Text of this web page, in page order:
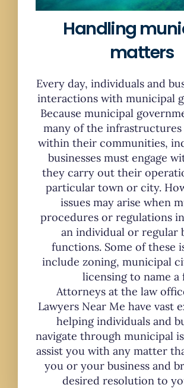
Handling
matters
Every day, individuals and
interactions with municipal
Because municipal
many of the infrastructures
within their communities,
businesses must engage
they carry out their
particular town or city.
issues may arise when
procedures or regulations
an individual or regular
functions. Some of these
include zoning, municipal
licensing to name a
Attorneys at the law
Lawyers Near Me have vast
helping individuals and
navigate through municipal
assist you with any matter
you or your business and
desired resolution to